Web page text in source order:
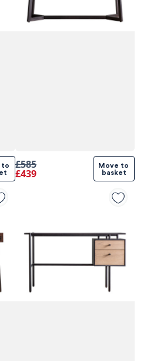
£585
£439
Move to
basket